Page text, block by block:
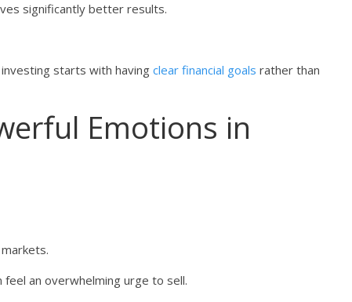
significantly better results.
starts with having clear financial goals rather than
Emotions in
an overwhelming urge to sell.